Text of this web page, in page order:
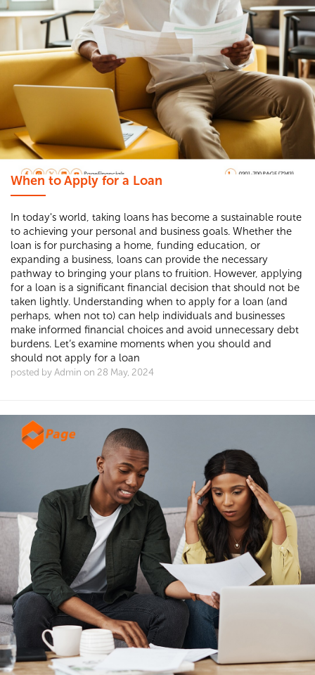
When to Apply for a Loan
In today's world, taking loans has become a sustainable route
to achieving your personal and business goals. Whether the
loan is for purchasing a home, funding education, or
expanding a business, loans can provide the necessary
pathway to bringing your plans to fruition. However, applying
for a loan is a significant financial decision that should not be
taken lightly. Understanding when to apply for a loan (and
perhaps, when not to) can help individuals and businesses
make informed financial choices and avoid unnecessary debt
burdens. Let’s examine moments when you should and
should not apply for a loan
posted by Admin on 28 May, 2024